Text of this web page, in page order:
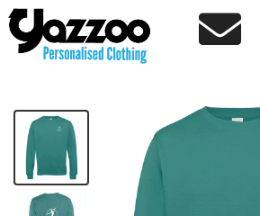

EDA Kids Sweatshirt